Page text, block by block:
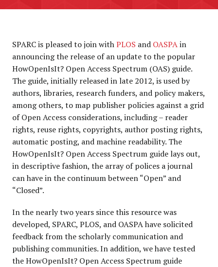
SPARC is pleased to join withPLOS and OASPAin
announcing the release of an update to the popular
HowOpenIsIt? Open Access Spectrum (OAS) guide.
The guide, initially released in late 2012, is used by
authors, libraries, research funders, and policy makers,
among others, to map publisher policies against a grid
of Open Access considerations, including – reader
rights, reuse rights, copyrights, author posting rights,
automatic posting, and machine readability. The
HowOpenIsIt? Open Access Spectrum guide lays out,
in descriptive fashion, the array of polices a journal
can have in the continuum between “Open” and
“Closed”.
In the nearly two years since this resource was
developed, SPARC, PLOS, and OASPA have solicited
feedback from the scholarly communication and
publishing communities. In addition, we have tested
the HowOpenIsIt? Open Access Spectrum guide